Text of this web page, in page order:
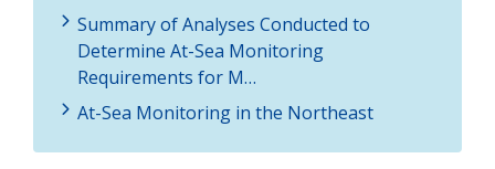
Summary of Analyses Conducted to
Determine At-Sea Monitoring
Requirements for M…
At-Sea Monitoring in the Northeast